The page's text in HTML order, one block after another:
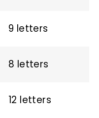
9 letters
8 letters
12 letters